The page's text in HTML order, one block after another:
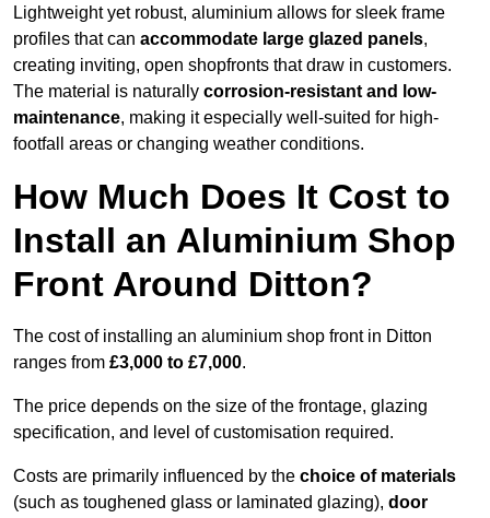
Lightweight yet robust, aluminium allows for sleek frame
profiles that can accommodate large glazed panels,
creating inviting, open shopfronts that draw in customers.
The material is naturally corrosion-resistant and low-
maintenance, making it especially well-suited for high-
footfall areas or changing weather conditions.
How Much Does It Cost to
Install an Aluminium Shop
Front Around Ditton?
The cost of installing an aluminium shop front in Ditton
ranges from £3,000 to £7,000.
The price depends on the size of the frontage, glazing
specification, and level of customisation required.
Costs are primarily influenced by the choice of materials
(such as toughened glass or laminated glazing), door